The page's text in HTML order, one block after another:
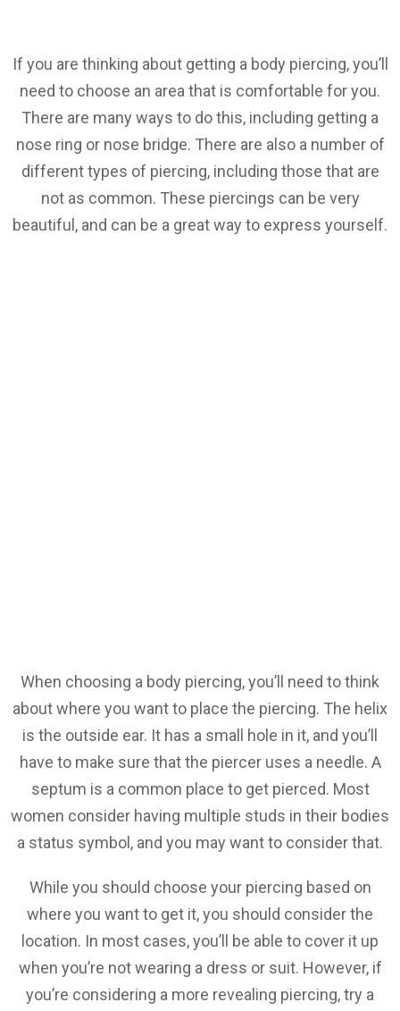
If you are thinking about getting a body piercing, you’ll
need to choose an area that is comfortable for you.
There are many ways to do this, including getting a
nose ring or nose bridge. There are also a number of
different types of piercing, including those that are
not as common. These piercings can be very
beautiful, and can be a great way to express yourself.
When choosing a body piercing, you’ll need to think
about where you want to place the piercing. The helix
is the outside ear. It has a small hole in it, and you’ll
have to make sure that the piercer uses a needle. A
septum is a common place to get pierced. Most
women consider having multiple studs in their bodies
a status symbol, and you may want to consider that.
While you should choose your piercing based on
where you want to get it, you should consider the
location. In most cases, you’ll be able to cover it up
when you’re not wearing a dress or suit. However, if
you’re considering a more revealing piercing, try a